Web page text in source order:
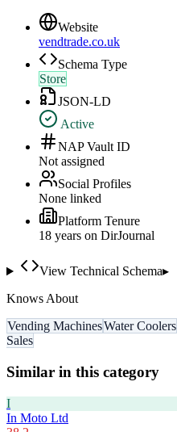
Website
vendtrade.co.uk
Schema Type
Store
JSON-LD
Active
NAP Vault ID
Not assigned
Social Profiles
None linked
Platform Tenure
18 years on DirJournal
View Technical Schema▸
Knows About
Vending MachinesWater Coolers
Sales
Similar in this category
I
In Moto Ltd